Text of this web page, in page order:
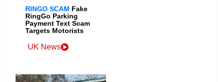
RINGO SCAM Fake
RingGo Parking
Payment Text Scam
Targets Motorists
UK News